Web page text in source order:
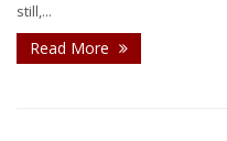
still,...
Read More